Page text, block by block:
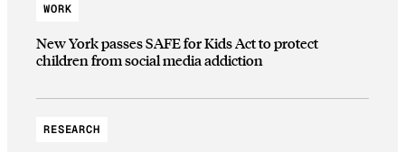
WORK
New York passes SAFE for Kids Act to protect
children from social media addiction
RESEARCH